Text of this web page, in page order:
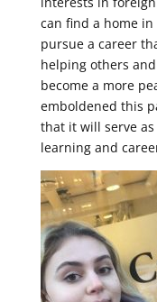
can find a home
pursue a career
helping others
become a more
emboldened this
that it will serve
learning and